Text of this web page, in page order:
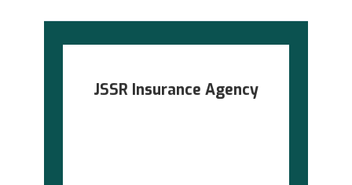
JSSR Insurance Agency